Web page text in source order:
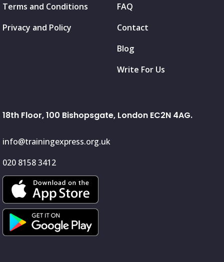
Terms and Conditions
Privacy and Policy
FAQ
Contact
Blog
Write For Us
18th Floor, 100 Bishopsgate, London EC2N 4AG.
info@trainingexpress.org.uk
020 8158 3412